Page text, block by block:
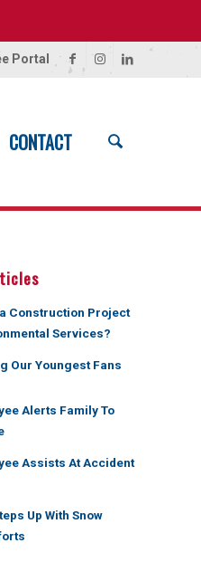
Portal
CONTACT
Construction Project
Services?
Our Youngest Fans
Alerts Family To
Assists At Accident
Up With Snow